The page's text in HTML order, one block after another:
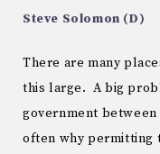
Steve Solomon (D)
There are many
this large. A big
government between
often why permitting